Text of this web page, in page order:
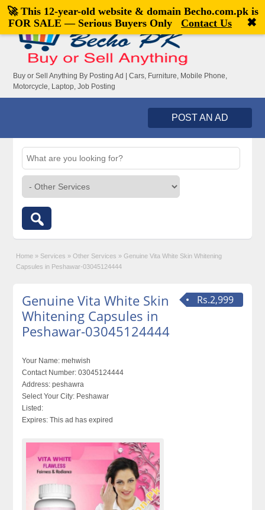
Welcome,visitor![Register|Login]
Buy or Sell Anything By Posting Ad | Cars, Furniture, Mobile Phone,
Motorcycle, Laptop, Job Posting
POST AN AD
Home » Services » Other Services » Genuine Vita White Skin Whitening
Capsules in Peshawar-03045124444
Rs.2,999
Genuine Vita White Skin
Whitening Capsules in
Peshawar-03045124444
Your Name: mehwish
Contact Number: 03045124444
Address: peshawra
Select Your City: Peshawar
Listed:
Expires: This ad has expired
🚀 This 12-year-old website & domain Becho.com.pkis
FOR SALE — Serious Buyers Only
Contact Us ✖